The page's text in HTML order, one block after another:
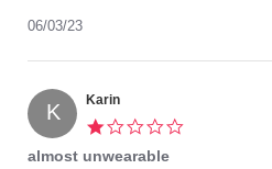
Jun
Mary
on
3
Jun
2023
06/03/23
K Karin
almost unwearable